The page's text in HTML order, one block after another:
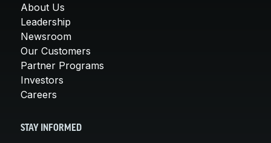
About Us
Leadership
Newsroom
Our Customers
Partner Programs
Investors
Careers
STAY INFORMED